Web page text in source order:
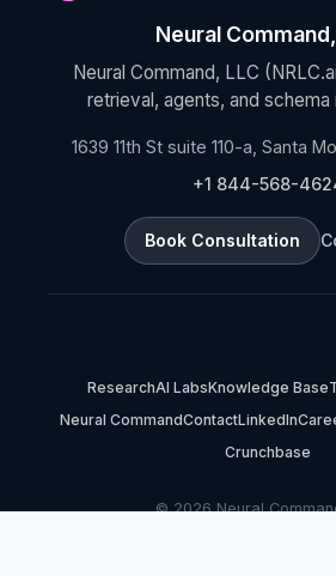
Neural
Neural Command, LLC
retrieval, agents, and
1639 11th St suite 110-a, Santa
+1 844-568-
Book Consultation
ResearchAI LabsKnowledge Base
Neural CommandContactLinkedIn
Crunchbase
© 2026 Neural